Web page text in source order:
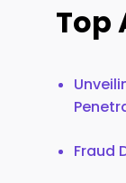
Top
Fraud